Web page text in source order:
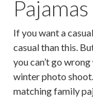
Pajamas
If you want a
casual than this.
you can’t go
winter photo
matching family